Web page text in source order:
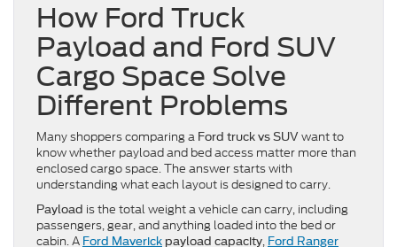
How Ford Truck
Payload and Ford SUV
Cargo Space Solve
Different Problems
Many shoppers comparing a Ford truck vs SUV want to
know whether payload and bed access matter more than
enclosed cargo space. The answer starts with
understanding what each layout is designed to carry.
Payload is the total weight a vehicle can carry, including
passengers, gear, and anything loaded into the bed or
cabin. A Ford Maverick payload capacity, Ford Ranger